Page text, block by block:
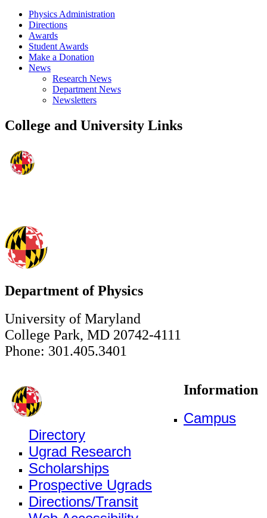
Physics Administration
Directions
Awards
Student Awards
Make a Donation
News
Research News
Department News
Newsletters
College and University Links
Department of Physics
University of Maryland
College Park, MD 20742-4111
Phone: 301.405.3401
Information
Campus
Directory
Ugrad Research
Scholarships
Prospective Ugrads
Directions/Transit